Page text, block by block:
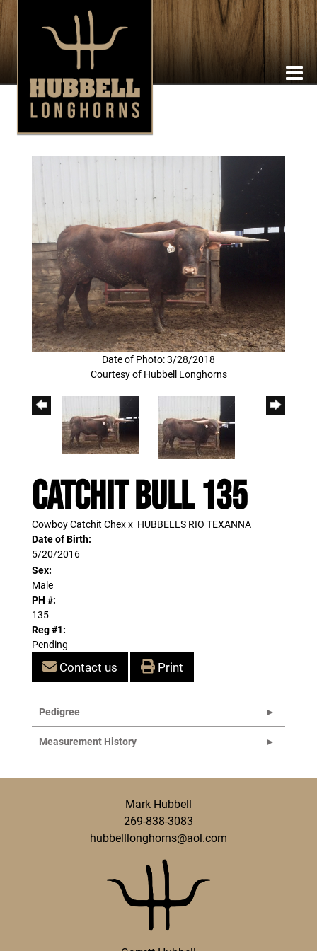
Date of Photo: 3/28/2018
Courtesy of Hubbell Longhorns
CATCHIT BULL 135
Cowboy Catchit Chexx HUBBELLS RIO TEXANNA
Date of Birth:
5/20/2016
Sex:
Male
PH #:
135
Reg #1:
Pending
Contact us Print
Pedigree
Measurement History
Mark Hubbell
269-838-3083
hubbelllonghorns@aol.com